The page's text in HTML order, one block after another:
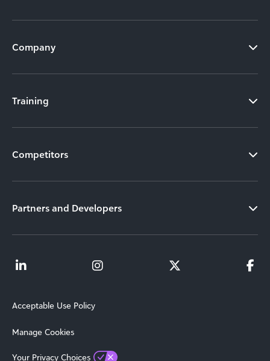
Company
Training
Competitors
Partners and Developers
Acceptable Use Policy
Manage Cookies
Your Privacy Choices